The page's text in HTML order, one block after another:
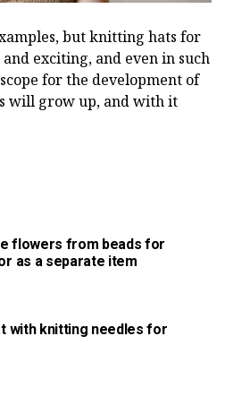
but knitting hats for
exciting, and even in such
for the development of
will grow up, and with it
flowers from beads for
as a separate item
with knitting needles for